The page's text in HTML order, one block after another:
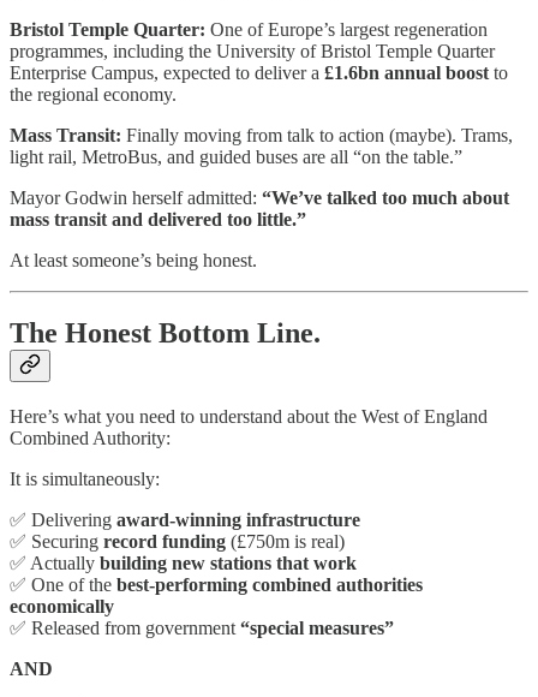
Bristol Temple Quarter: One of Europe’s largest regeneration
programmes, including the University of Bristol Temple Quarter
Enterprise Campus, expected to deliver a £1.6bn annual boost to
the regional economy.
Mass Transit: Finally moving from talk to action (maybe). Trams,
light rail, MetroBus, and guided buses are all “on the table.”
Mayor Godwin herself admitted: “We’ve talked too much about
mass transit and delivered too little.”
At least someone’s being honest.
The Honest Bottom Line.
Here’s what you need to understand about the West of England
Combined Authority:
It is simultaneously:
✅ Delivering award-winning infrastructure
✅ Securing record funding (£750m is real)
✅ Actually building new stations that work
✅ One of the best-performing combined authorities
economically
✅ Released from government “special measures”
AND